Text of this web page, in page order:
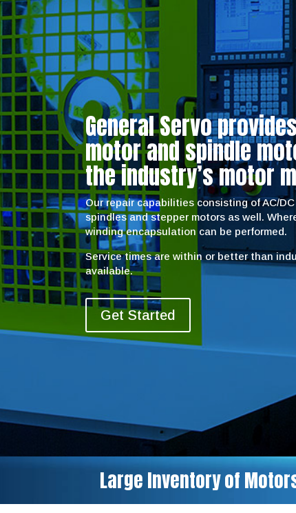
General Servo
motor and spindle
the industry’s motor
Our repair capabilities consisting of AC/
spindles and stepper motors as well.
winding encapsulation can be performed.
Service times are within or better than
available.
Get Started
Large Inventory of